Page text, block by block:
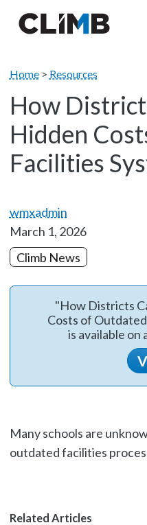
Home> Resources
How
Hidden
Facilities
wmxadmin
March 1, 2026
Climb News
"How Districts
Costs of
is available on
Many schools are
outdated facilities
Related Articles